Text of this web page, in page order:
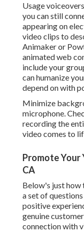
Usage
you can still
appearing on
video clips to
Animakeror
animated web
include your
can humanize
depend on with
Minimize
microphone.
recording the
video comes to
Promote Your
CA
Below's just how
a set of
positive
genuine
connection with